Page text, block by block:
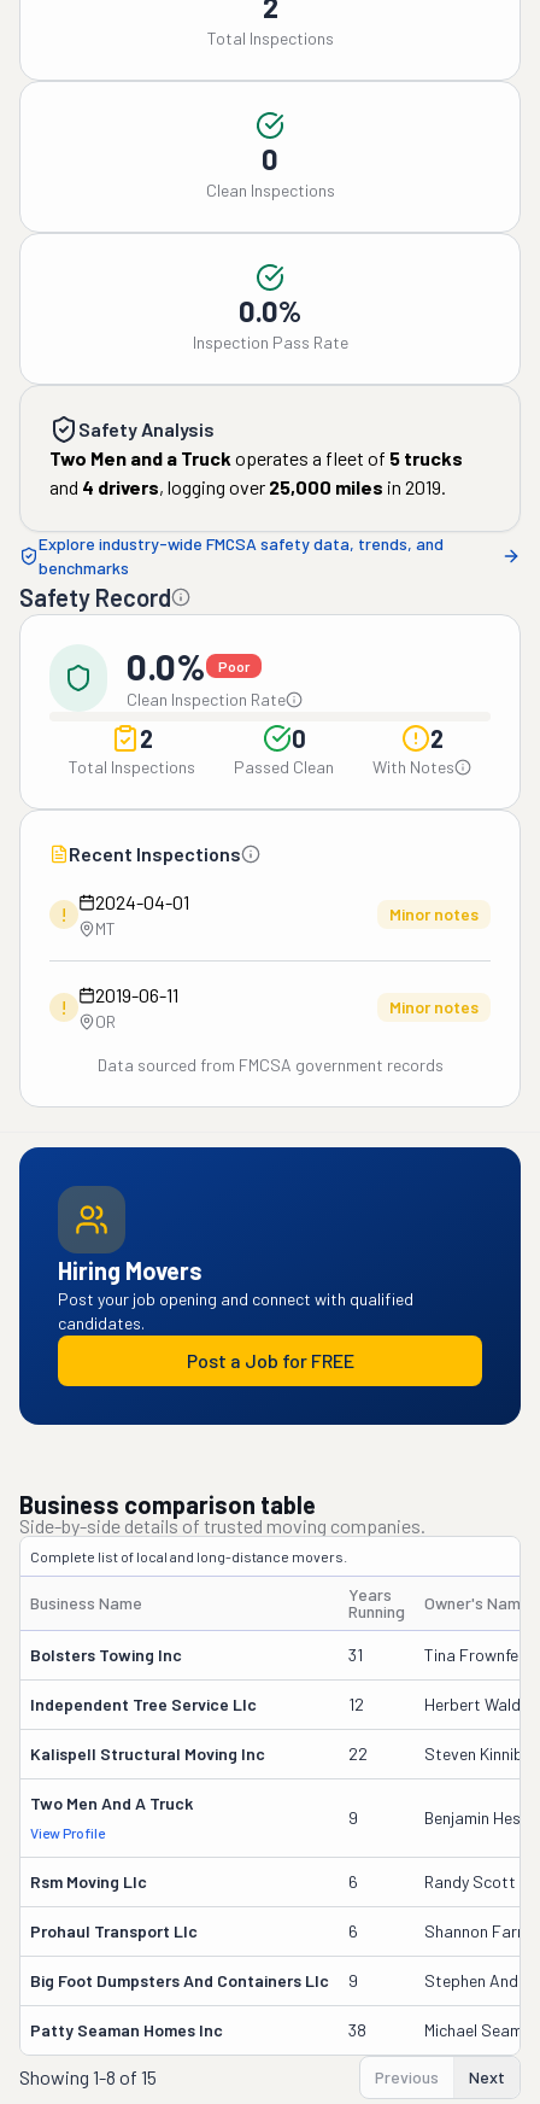
Total Inspections
0
Clean Inspections
0.0%
Inspection Pass Rate
Safety Analysis
Two Men and a Truck operates a fleet of 5 trucks
and 4 drivers, logging over 25,000 miles in 2019.
Explore industry-wide FMCSA safety data, trends, and
benchmarks
Safety Record
0.0% Poor
Clean Inspection Rate
2
Total Inspections
0
Passed Clean
2
With Notes
Recent Inspections
!
2024-04-01
MT
Minor notes
!
2019-06-11
OR
Minor notes
Data sourced from FMCSA government records
Hiring Movers
Post your job opening and connect with qualified
candidates.
Post a Job for FREE
Business comparison table
Side-by-side details of trusted moving companies.
Complete list of local and long-distance movers.
Business Name
Years
Running
Owner's Name
Bolsters Towing Inc 31 Tina
Independent Tree Service Llc 12 Herbert
Kalispell Structural Moving Inc 22 Steven
Two Men And A Truck
View Profile
9 Benjamin
Rsm Moving Llc 6 Randy Scott
Prohaul Transport Llc 6 Shannon
Big Foot Dumpsters And Containers Llc 9 Stephen
Patty Seaman Homes Inc 38 Michael Seaman
Showing 1-8 of 15 Previous Next